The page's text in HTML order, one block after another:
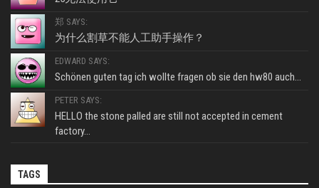
郑 SAYS:
为什么割草不能人工助手操作？
EDWARD SAYS:
Schönen guten tag ich wollte fragen ob sie den hw80 auch...
PETER SAYS:
HELLO the stone palled are still not accepted in cement
factory...
TAGS